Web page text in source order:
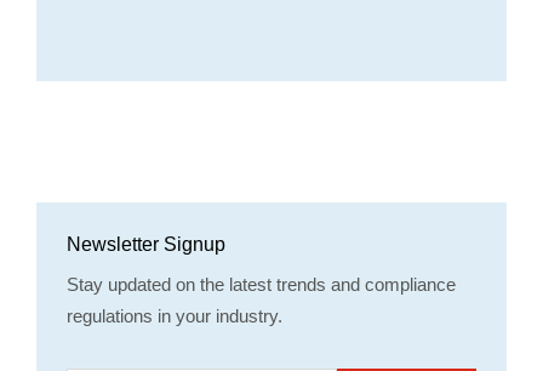
Newsletter Signup
Stay updated on the latest trends and compliance
regulations in your industry.